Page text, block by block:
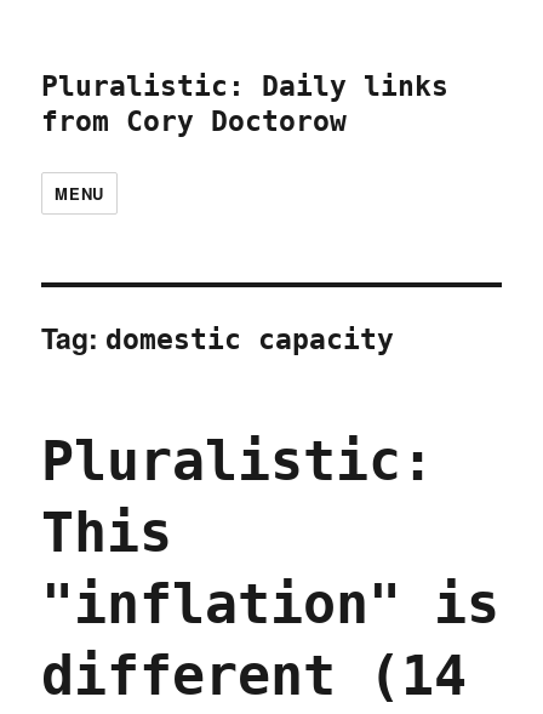
Pluralistic: Daily links
from Cory Doctorow
MENU
Tag: domestic capacity
Pluralistic:
This
"inflation" is
different (14